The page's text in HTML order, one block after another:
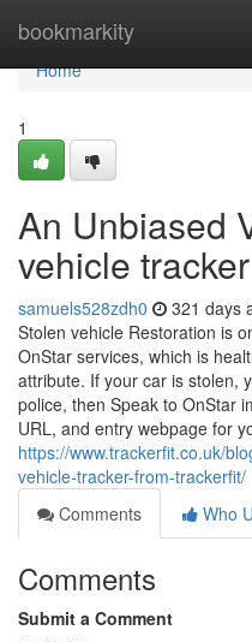
bookmarkity
Home
Home
1
An Unbiased
vehicle tracker
samuels528zdh0 321 days
Stolen vehicle Restoration is
OnStar services, which is
attribute. If your car is stolen,
police, then Speak to OnStar
URL, and entry webpage for
https://www.trackerfit.co.uk/
vehicle-tracker-from-trackerfit/
Comments
Who
Comments
Submit a Comment